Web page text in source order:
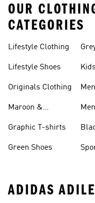
OUR
CATEGORIES
Lifestyle Clothing
Lifestyle Shoes
Originals Clothing
Maroon &
Graphic T-shirts
Green Shoes
ADIDAS